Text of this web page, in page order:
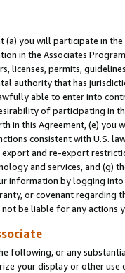
(a) you will participate in
in the Associates
licenses, permits,
authority that has
able to enter into
of participating in
in this Agreement, (e)
consistent with U.S.
and re-export
and services, and (g)
information by logging
or covenant regarding
be liable for any actions
following, or any
your display or other